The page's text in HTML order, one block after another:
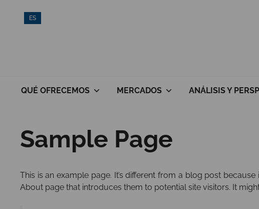
ES
QUÉ OFRECEMOS MERCADOS ANÁLISIS Y
Sample Page
This is an example page. It’s different from a blog post
About page that introduces them to potential site visitors. It